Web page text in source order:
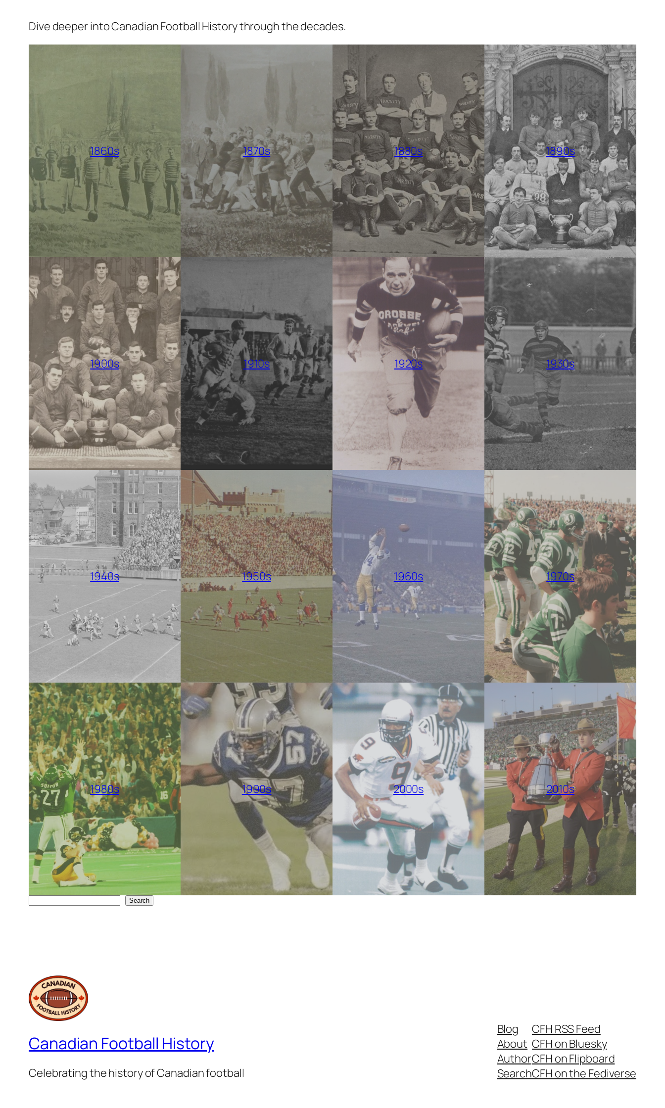
Dive deeper into Canadian Football History through the decades.
1860s 1870s 1880s 1890s
1900s 1910s 1920s 1930s
1940s 1950s 1960s 1970s
1980s 1990s 2000s 2010s
Search Search
Canadian Football History
Celebrating the history of Canadian football
Blog
About
Author
Search
CFH RSS Feed
CFH on Bluesky
CFH on Flipboard
CFH on the Fediverse